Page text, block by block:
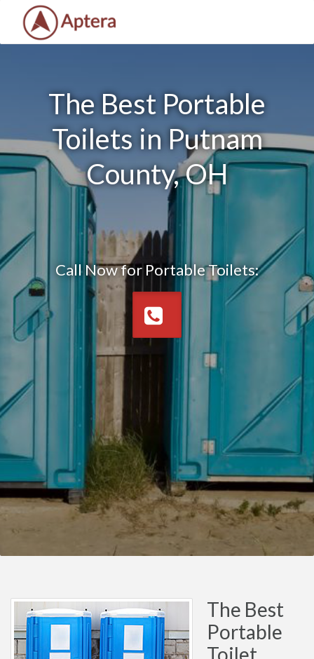
The Best Portable
Toilets in Putnam
County, OH
Call Now for Portable Toilets:
The Best
Portable
Toilet